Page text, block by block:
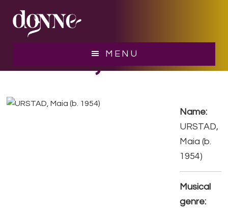
MENU
URSTAD, Maia
Name:
URSTAD,
Maia (b.
1954)
Musical
genre: